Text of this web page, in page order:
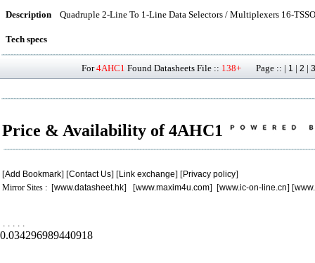
Description Quadruple 2-Line To 1-Line Data Selectors / Multiplexers 16-
Tech specs
For4AHC1 Found Datasheets File :: 138+ Page :: | 1 | 2 | 3
Price & Availability of 4AHC1
[Add Bookmark] [Contact Us] [Link exchange] [Privacy policy]
Mirror Sites : [www.datasheet.hk] [www.maxim4u.com] [www.ic-on-line.cn] [
. . . . .
0.034296989440918